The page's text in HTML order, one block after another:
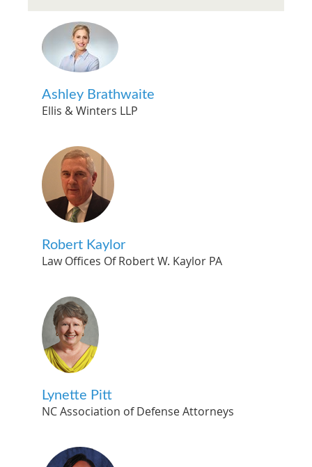
Ashley Brathwaite
Ellis & Winters LLP
Robert Kaylor
Law Offices Of Robert W. Kaylor PA
Lynette Pitt
NC Association of Defense Attorneys